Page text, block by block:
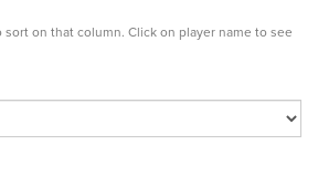
on that column. Click on player name to see